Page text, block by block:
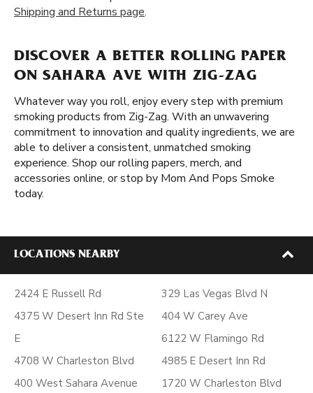
Shipping and Returns page.
DISCOVER A BETTER ROLLING PAPER
ON SAHARA AVE WITH ZIG-ZAG
Whatever way you roll, enjoy every step with premium
smoking products from Zig-Zag. With an unwavering
commitment to innovation and quality ingredients, we are
able to deliver a consistent, unmatched smoking
experience. Shop our rolling papers, merch, and
accessories online, or stop by Mom And Pops Smoke
today.
LOCATIONS NEARBY
2424 E Russell Rd
4375 W Desert Inn Rd Ste
E
4708 W Charleston Blvd
400 West Sahara Avenue
329 Las Vegas Blvd N
404 W Carey Ave
6122 W Flamingo Rd
4985 E Desert Inn Rd
1720 W Charleston Blvd